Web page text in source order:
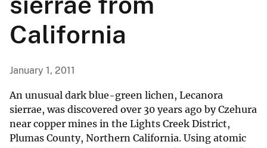
California
January 1, 2011
An unusual dark blue-green lichen, Lecanora
sierrae, was discovered over 30 years ago by Czehura
near copper mines in the Lights Creek District,
Plumas County, Northern California. Using atomic